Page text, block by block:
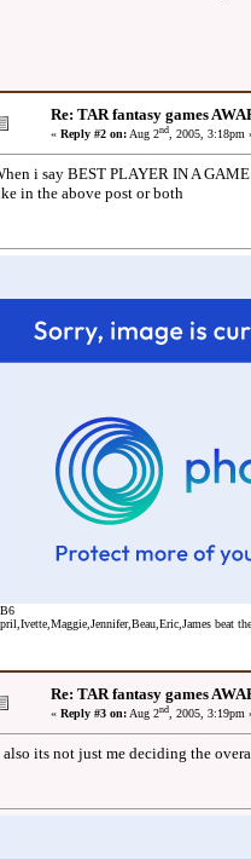
Re: TAR fantasy games
« Reply #2 on:Aug 2nd, 2005, 3:18pm
i say BEST PLAYER IN A
in the above post or both
beat
Re: TAR fantasy games
« Reply #3 on:Aug 2nd, 2005, 3:19pm
also its not just me deciding the